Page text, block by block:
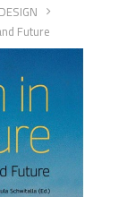
Future